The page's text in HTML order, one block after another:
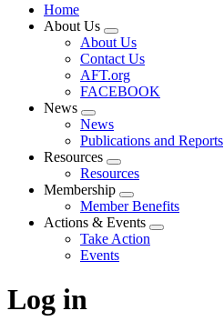
Home
About Us
Expand
menu
About Us
Contact Us
AFT.org
FACEBOOK
News
Expand
menu
News
Publications and Reports
Resources
Expand
menu
Resources
Membership
Expand
menu
Member Benefits
Actions & Events
Expand
Take Action
Events
Log in